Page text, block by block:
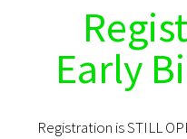
Early
Registration is STILL